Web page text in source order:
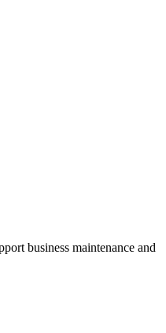
business maintenance and